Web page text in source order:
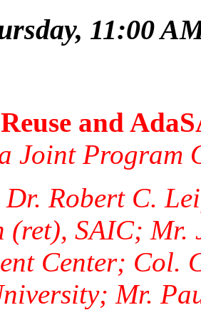
11:00
and
Joint Program
Robert C.
(ret), SAIC; Mr.
Center; Col.
Mr.